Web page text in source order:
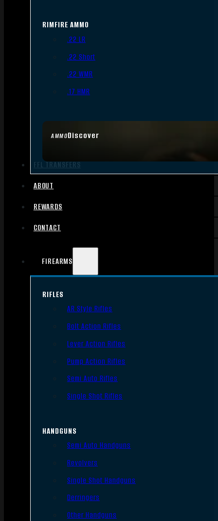
AMMODiscover
RIMFIRE AMMO
.22 LR
.22 Short
.22 WMR
.17 HMR
FFL TRANSFERS
ABOUT
REWARDS
CONTACT
FIREARMS
RIFLES
AR Style Rifles
Bolt Action Rifles
Lever Action Rifles
Pump Action Rifles
Semi Auto Rifles
Single Shot Rifles
HANDGUNS
Semi Auto Handguns
Revolvers
Single Shot Handguns
Derringers
Other Handguns